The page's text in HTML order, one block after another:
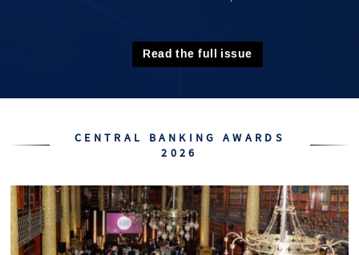
Read the full issue
CENTRAL BANKING AWARDS
2026